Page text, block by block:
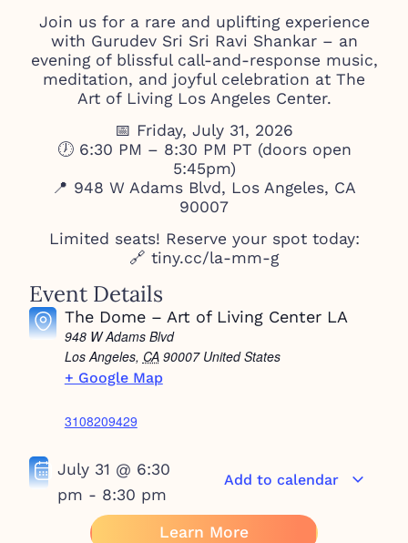
Join us for a rare and uplifting experience
with Gurudev Sri Sri Ravi Shankar – an
evening of blissful call-and-response music,
meditation, and joyful celebration at The
Art of Living Los Angeles Center.
📅 Friday, July 31, 2026
🕖 6:30 PM – 8:30 PM PT (doors open
5:45pm)
📍 948 W Adams Blvd, Los Angeles, CA
90007
Limited seats! Reserve your spot today:
🔗 tiny.cc/la-mm-g
Event Details
The Dome – Art of Living Center LA
948 W Adams Blvd
Los Angeles, CA 90007 United States
+ Google Map
3108209429
July 31 @ 6:30
pm - 8:30 pm
Add to calendar
Learn More